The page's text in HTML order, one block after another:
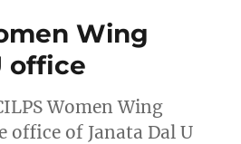
Wing
office
Women Wing
office of Janata Dal U